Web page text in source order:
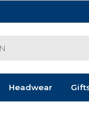
Headwear